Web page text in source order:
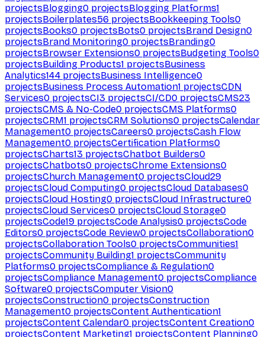
projectsBlogging0 projectsBlogging Platforms1
projectsBoilerplates56 projectsBookkeeping Tools0
projectsBooks0 projectsBots0 projectsBrand Design0
projectsBrand Monitoring0 projectsBranding0
projectsBrowser Extensions0 projectsBudgeting Tools0
projectsBuilding Products1 projectsBusiness
Analytics144 projectsBusiness Intelligence0
projectsBusiness Process Automation1 projectsCDN
Services0 projectsCI3 projectsCI/CD0 projectsCMS23
projectsCMS & No-Code0 projectsCMS Platforms0
projectsCRM1 projectsCRM Solutions0 projectsCalendar
Management0 projectsCareers0 projectsCash Flow
Management0 projectsCertification Platforms0
projectsCharts13 projectsChatbot Builders0
projectsChatbots0 projectsChrome Extensions0
projectsChurch Management0 projectsCloud29
projectsCloud Computing0 projectsCloud Databases0
projectsCloud Hosting0 projectsCloud Infrastructure0
projectsCloud Services0 projectsCloud Storage0
projectsCode19 projectsCode Analysis0 projectsCode
Editors0 projectsCode Review0 projectsCollaboration0
projectsCollaboration Tools0 projectsCommunities1
projectsCommunity Building1 projectsCommunity
Platforms0 projectsCompliance & Regulation0
projectsCompliance Management0 projectsCompliance
Software0 projectsComputer Vision0
projectsConstruction0 projectsConstruction
Management0 projectsContent Authentication1
projectsContent Calendar0 projectsContent Creation0
projectsContent Marketing1 projectsContent Planning0